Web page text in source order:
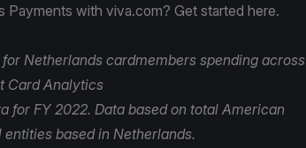
Payments with viva.com? Get started here.
Netherlands cardmembers spending across
Card Analytics
for FY 2022. Data based on total American
based in Netherlands.